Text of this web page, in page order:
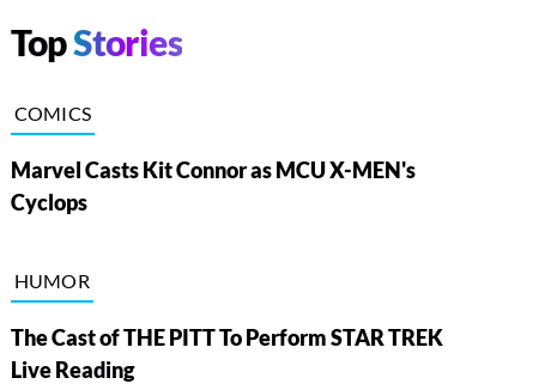
TopStories
COMICS
Marvel Casts Kit Connor as MCU X-MEN's
Cyclops
HUMOR
The Cast of THE PITT To Perform STAR TREK
Live Reading